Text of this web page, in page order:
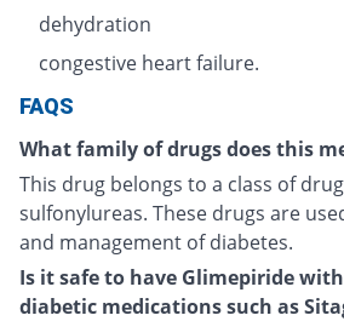
dehydration
congestive heart failure.
FAQS
What family of drugs does this
This drug belongs to a class of
sulfonylureas. These drugs are
and management of diabetes.
Is it safe to have Glimepiride
diabetic medications such as